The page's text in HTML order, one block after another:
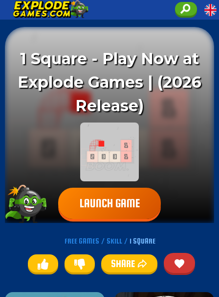
1 Square - Play Now at
Explode Games | (2026
Release)
LAUNCH GAME
FREE GAMES / SKILL / 1 SQUARE
SHARE